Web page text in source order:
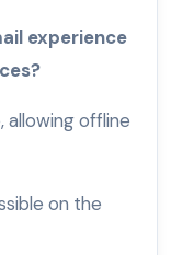
experience
allowing offline
on the